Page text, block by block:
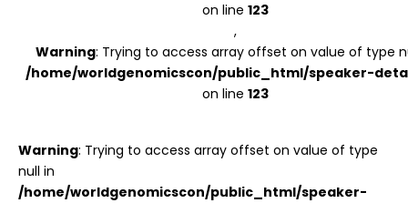
on line 123
,
Warning: Trying to access array offset on value of type
/home/worldgenomicscon/public_html/speaker-
on line 123
Warning: Trying to access array offset on value of type
null in
/home/worldgenomicscon/public_html/speaker-